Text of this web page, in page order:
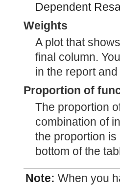
Dependent
Weights
A plot that
final column.
in the report
Proportion of
The proportion
combination of
the proportion
bottom of the
Note: When you